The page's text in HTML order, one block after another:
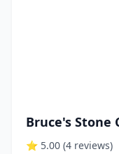
Bruce's Stone
⭐ 5.00 (4 reviews)